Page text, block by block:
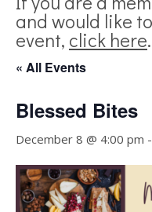
and would like
event, click here.
« All Events
Blessed Bites
December 8 @ 4:00 pm -